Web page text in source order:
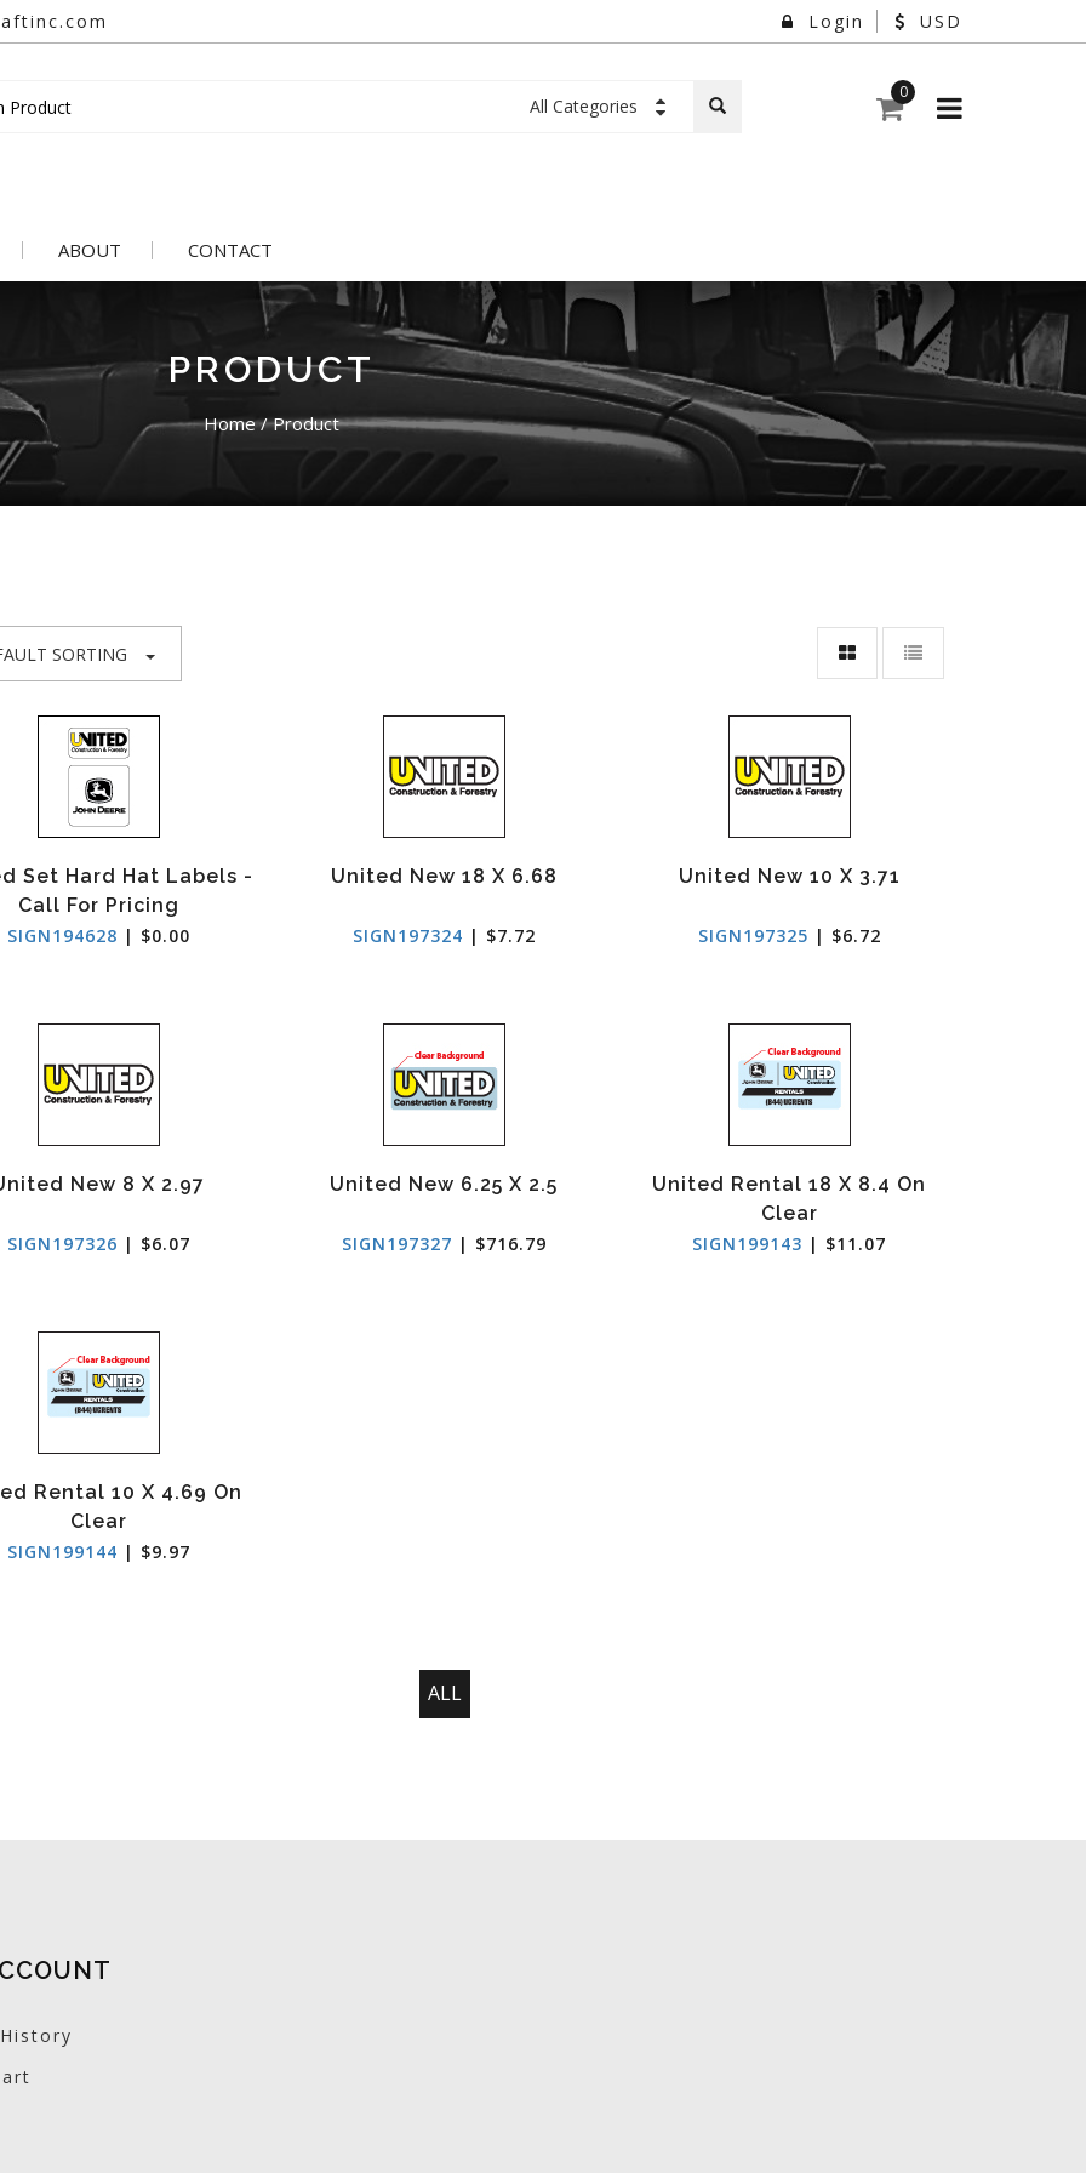
Login USD
All Categories
0
ABOUT CONTACT
PRODUCT
Home/ Product
SORTING
Set Hard Hat Labels -
Call For Pricing
SIGN194628 | $0.00
United New 18 X 6.68
SIGN197324 | $7.72
United New 10 X 3.71
SIGN197325 | $6.72
New 8 X 2.97
SIGN197326 | $6.07
United New 6.25 X 2.5
SIGN197327 | $716.79
United Rental 18 X 8.4 On
Clear
SIGN199143 | $11.07
Rental 10 X 4.69 On
Clear
SIGN199144 | $9.97
ALL